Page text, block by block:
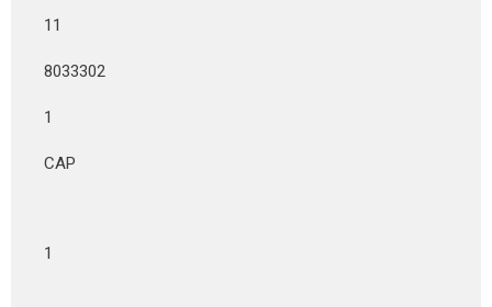
11
8033302
1
CAP
1